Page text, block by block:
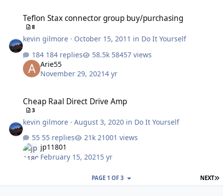
Teflon Stax connector group buy/purchasing
8
kevin gilmore · October 15, 2011 in Do It Yourself
184 replies
58457 views
Arie55
November 29, 20214 yr
Cheap Raal Direct Drive Amp
3
kevin gilmore ·August 3, 2020 in Do It Yourself
55 replies
21001 views
jp11801
February 15, 2021 5 yr
NEXT
PAGE 1 OF 3